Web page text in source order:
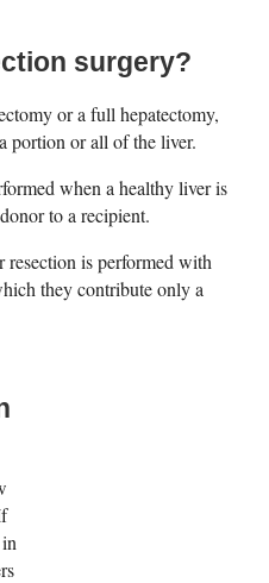
surgery?
or a full hepatectomy,
portion or all of the liver.
when a healthy liver is
to a recipient.
is performed with
they contribute only a